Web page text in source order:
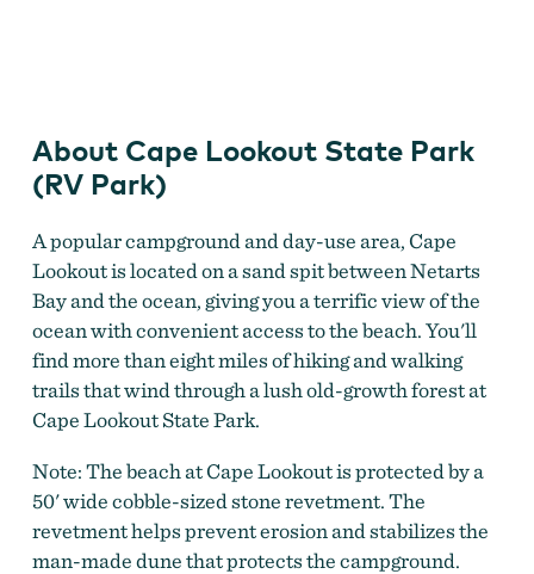
About Cape Lookout State Park
(RV Park)
A popular campground and day-use area, Cape
Lookout is located on a sand spit between Netarts
Bay and the ocean, giving you a terrific view of the
ocean with convenient access to the beach. You'll
find more than eight miles of hiking and walking
trails that wind through a lush old-growth forest at
Cape Lookout State Park.
Note: The beach at Cape Lookout is protected by a
50' wide cobble-sized stone revetment. The
revetment helps prevent erosion and stabilizes the
man-made dune that protects the campground.